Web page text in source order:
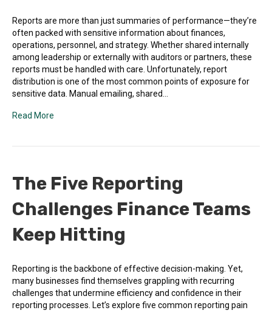
Reports are more than just summaries of performance—they’re
often packed with sensitive information about finances,
operations, personnel, and strategy. Whether shared internally
among leadership or externally with auditors or partners, these
reports must be handled with care. Unfortunately, report
distribution is one of the most common points of exposure for
sensitive data. Manual emailing, shared…
Read More
The Five Reporting
Challenges Finance Teams
Keep Hitting
Reporting is the backbone of effective decision-making. Yet,
many businesses find themselves grappling with recurring
challenges that undermine efficiency and confidence in their
reporting processes. Let’s explore five common reporting pain